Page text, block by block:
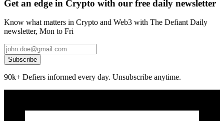
Get an edge in Crypto with our free daily newsletter
Know what matters in Crypto and Web3 with The Defiant Daily
newsletter, Mon to Fri
Subscribe
90k+ Defiers informed every day. Unsubscribe anytime.